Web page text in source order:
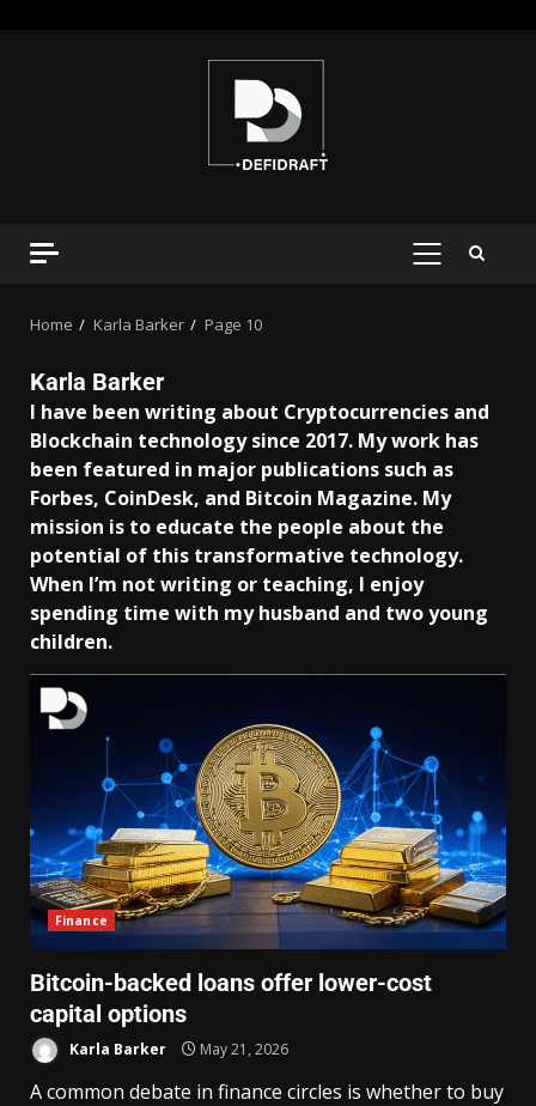
Home Karla Barker Page 10
Karla Barker
I have been writing about Cryptocurrencies and
Blockchain technology since 2017. My work has
been featured in major publications such as
Forbes, CoinDesk, and Bitcoin Magazine. My
mission is to educate the people about the
potential of this transformative technology.
When I’m not writing or teaching, I enjoy
spending time with my husband and two young
children.
Finance
Bitcoin-backed loans offer lower-cost
capital options
Karla Barker May 21, 2026
A common debate in finance circles is whether to buy